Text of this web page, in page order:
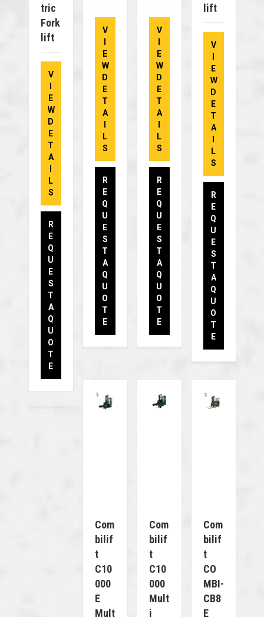
Tric
Fork
Lift
V
E
W
D
E
T
A
L
S
R
E
Q
U
E
S
T
A
Q
U
O
T
E
V
E
W
D
E
T
A
L
S
R
E
Q
U
E
S
T
A
Q
U
O
T
E
V
E
W
D
E
T
A
L
S
R
E
Q
U
E
S
T
A
Q
U
O
T
E
Lift
V
E
W
D
E
T
A
L
S
R
E
Q
U
E
S
T
A
Q
U
O
T
E
Com
Bilif
T
C10
000
E
Mult
Com
Bilif
T
C10
000
Mult
I
Com
Bilif
T
CO
MBI-
CB8
E